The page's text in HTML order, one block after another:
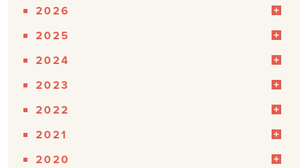
2026
2025
2024
2023
2022
2021
2020